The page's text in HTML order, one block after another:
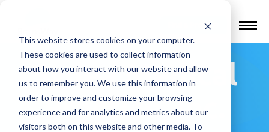
This website stores cookies on your computer.
These cookies are used to collect information
about how you interact with our website and allow
us to remember you. We use this information in
order to improve and customize your browsing
experience and for analytics and metrics about our
visitors both on this website and other media. To
Find a Provider
Sydea Medical
Practice, Inc.